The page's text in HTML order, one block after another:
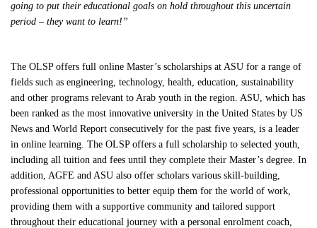
going to put their educational goals on hold throughout this uncertain
period – they want to learn!”
The OLSP offers full online Master’s scholarships at ASU for a range of
fields such as engineering, technology, health, education, sustainability
and other programs relevant to Arab youth in the region. ASU, which has
been ranked as the most innovative university in the United States by US
News and World Report consecutively for the past five years, is a leader
in online learning. The OLSP offers a full scholarship to selected youth,
including all tuition and fees until they complete their Master’s degree. In
addition, AGFE and ASU also offer scholars various skill-building,
professional opportunities to better equip them for the world of work,
providing them with a supportive community and tailored support
throughout their educational journey with a personal enrolment coach,